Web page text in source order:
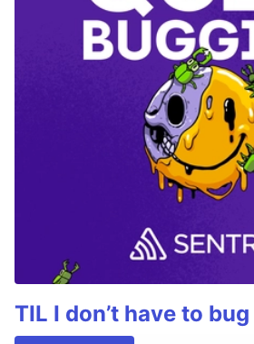
TIL I don’t have to